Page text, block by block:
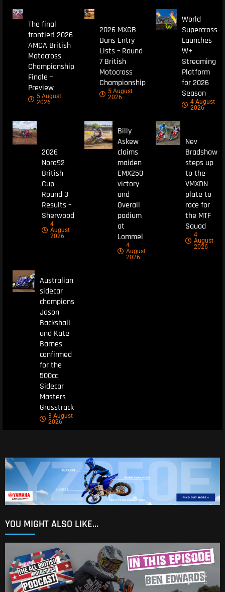
The final
frontier! 2026
AMCA British
Motocross
Championship
Finale –
Preview
5 August
2026
2026 MXGB
Duns Entry
Lists – Round
7 British
Motocross
Championship
5 August
2026
World
Supercross
Launches
W+
Streaming
Platform
for 2026
Season
4 August
2026
2026
Nora92
British
Cup
Round 3
Results –
Sherwood
4
August
2026
Billy
Askew
claims
maiden
EMX250
victory
and
Overall
podium
at
Lommel
4
August
2026
Nev
Bradshaw
steps up
to the
VMXDN
plate to
race for
the MTF
Squad
4
August
2026
Australian
sidecar
champions
Jason
Backshall
and Kate
Barnes
confirmed
for the
500cc
Sidecar
Masters
Grasstrack
3 August
2026
YOU MIGHT ALSO LIKE...